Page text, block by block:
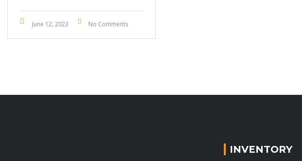
June 12, 2023 No Comments
INVENTORY